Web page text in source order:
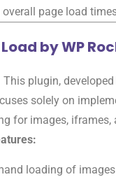
page load
by WP
This plugin, developed
solely on
for images, iframes,
loading of